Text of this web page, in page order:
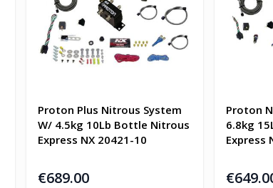
Proton Plus Nitrous System
W/ 4.5kg 10Lb Bottle Nitrous
Express NX 20421-10
€689.00
Proton
6.8kg
Express